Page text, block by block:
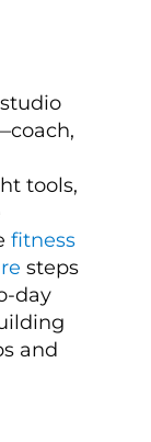
tools,
fitness
steps
day
and